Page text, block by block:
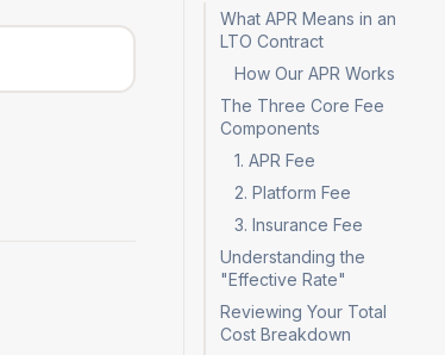
What APR Means in an
LTO Contract
How Our APR Works
The Three Core Fee
Components
1. APR Fee
2. Platform Fee
3. Insurance Fee
Understanding the
"Effective Rate"
Reviewing Your Total
Cost Breakdown